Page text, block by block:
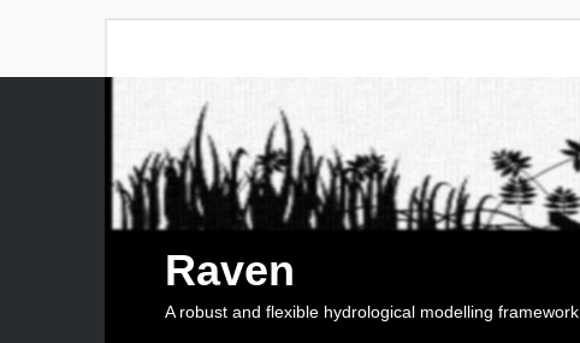
Raven
A robust and flexible hydrological modelling framework